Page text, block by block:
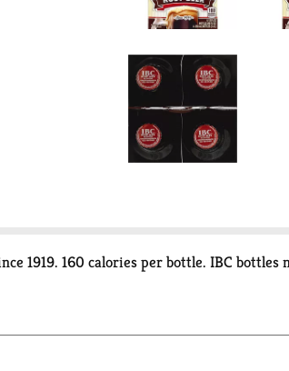
1919. 160 calories per bottle. IBC